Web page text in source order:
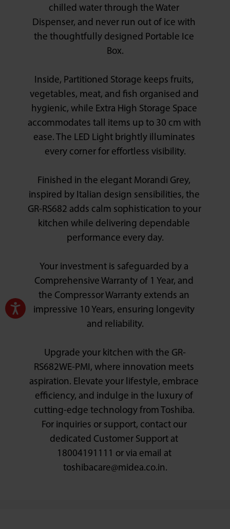
chilled water through the Water
Dispenser, and never run out of ice with
the thoughtfully designed Portable Ice
Box.
Inside, Partitioned Storage keeps fruits,
vegetables, meat, and fish organised and
hygienic, while Extra High Storage Space
accommodates tall items up to 30 cm with
ease. The LED Light brightly illuminates
every corner for effortless visibility.
Finished in the elegant Morandi Grey,
inspired by Italian design sensibilities, the
GR-RS682 adds calm sophistication to your
kitchen while delivering dependable
performance every day.
Your investment is safeguarded by a
Comprehensive Warranty of 1 Year, and
the Compressor Warranty extends an
impressive 10 Years, ensuring longevity
and reliability.
Upgrade your kitchen with the GR-
RS682WE-PMI, where innovation meets
aspiration. Elevate your lifestyle, embrace
efficiency, and indulge in the luxury of
cutting-edge technology from Toshiba.
For inquiries or support, contact our
dedicated Customer Support at
18004191111 or via email at